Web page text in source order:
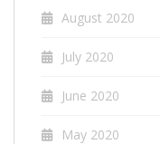
August 2020
July 2020
June 2020
May 2020